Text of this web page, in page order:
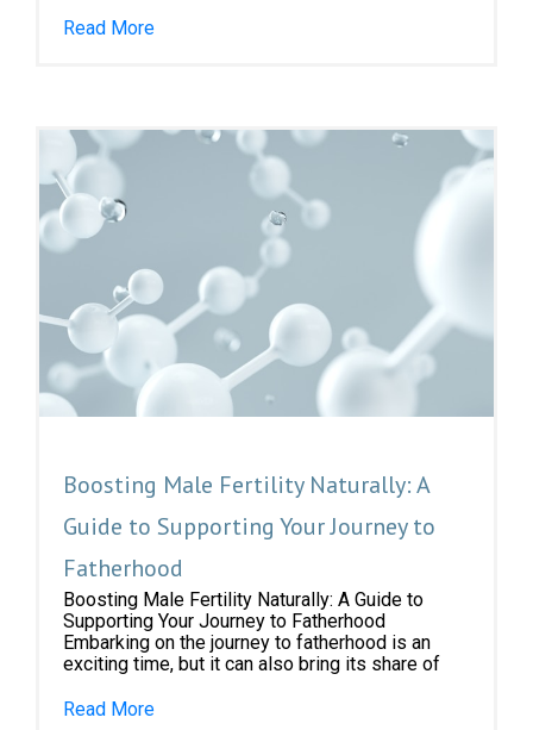
Read More
Boosting Male Fertility Naturally: A
Guide to Supporting Your Journey to
Fatherhood
Boosting Male Fertility Naturally: A Guide to
Supporting Your Journey to Fatherhood
Embarking on the journey to fatherhood is an
exciting time, but it can also bring its share of
Read More